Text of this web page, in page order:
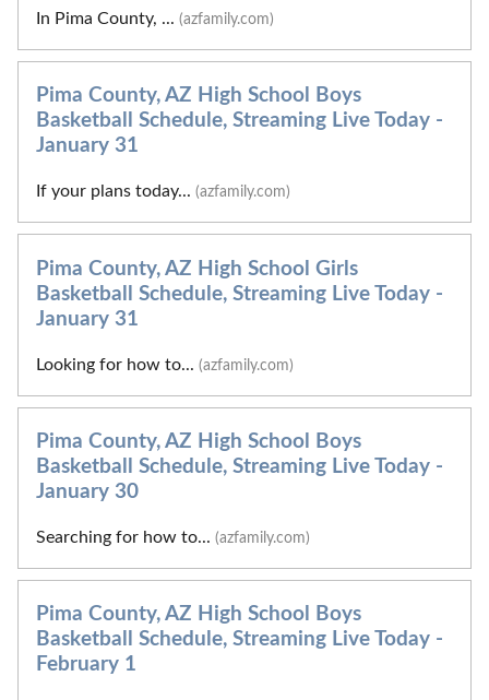
In Pima County, ... (azfamily.com)
Pima County, AZ High School Boys
Basketball Schedule, Streaming Live Today -
January 31
If your plans today... (azfamily.com)
Pima County, AZ High School Girls
Basketball Schedule, Streaming Live Today -
January 31
Looking for how to... (azfamily.com)
Pima County, AZ High School Boys
Basketball Schedule, Streaming Live Today -
January 30
Searching for how to... (azfamily.com)
Pima County, AZ High School Boys
Basketball Schedule, Streaming Live Today -
February 1